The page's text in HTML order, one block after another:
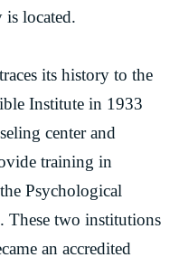
located.
its history to the
Institute in 1933
center and
training in
Psychological
These two institutions
an accredited